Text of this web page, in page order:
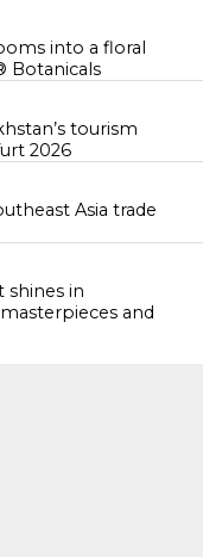
into a floral
Botanicals
tourism
2026
Asia trade
shines in
and